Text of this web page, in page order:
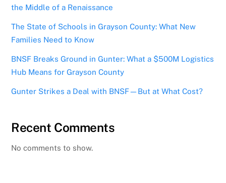
the Middle of a Renaissance
The State of Schools in Grayson County: What New
Families Need to Know
BNSF Breaks Ground in Gunter: What a $500M Logistics
Hub Means for Grayson County
Gunter Strikes a Deal with BNSF—But at What Cost?
Recent Comments
No comments to show.